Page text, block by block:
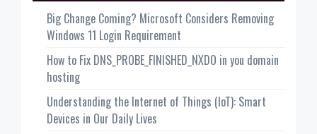
Big Change Coming? Microsoft Considers Removing
Windows 11 Login Requirement
How to Fix DNS_PROBE_FINISHED_NXDO in you domain
hosting
Understanding the Internet of Things (IoT): Smart
Devices in Our Daily Lives